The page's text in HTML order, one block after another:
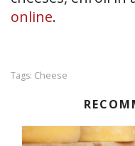
online.
Tags: Cheese